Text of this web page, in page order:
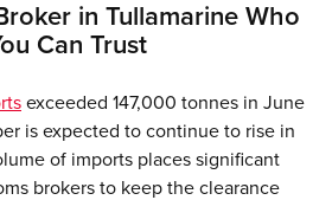
in Tullamarine Who
Can Trust
exceeded 147,000 tonnes in June
is expected to continue to rise in
of imports places significant
brokers to keep the clearance